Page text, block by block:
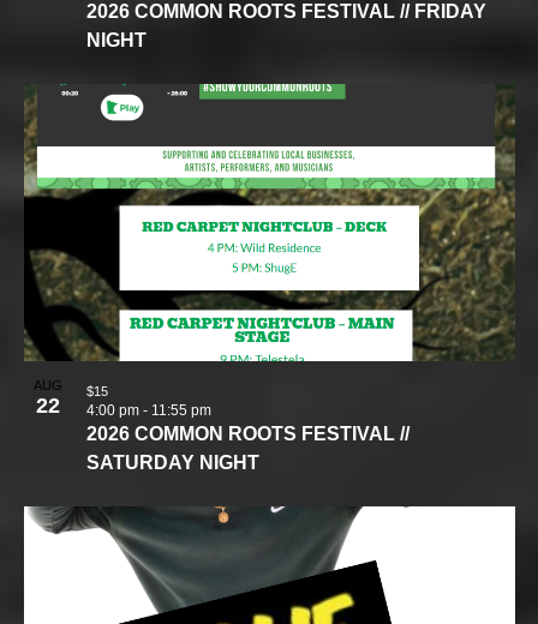
2026 COMMON ROOTS FESTIVAL // FRIDAY
NIGHT
AUG
22
2026 COMMON ROOTS FESTIVAL //
SATURDAY NIGHT
4:00 pm - 11:55 pm
$15